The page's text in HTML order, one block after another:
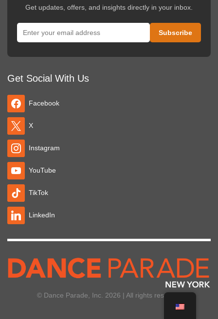
Get updates, offers, and insights directly in your inbox.
Get Social With Us
Facebook
X
Instagram
YouTube
TikTok
LinkedIn
© Dance Parade, Inc. 2026 | All rights reserved